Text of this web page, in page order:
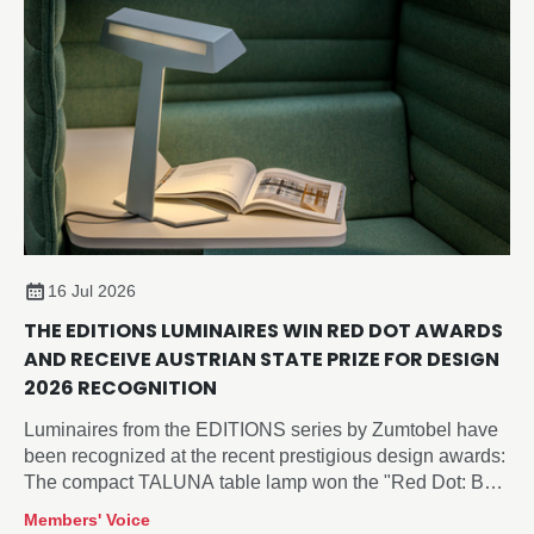
16 Jul 2026
THE EDITIONS LUMINAIRES WIN RED DOT AWARDS
AND RECEIVE AUSTRIAN STATE PRIZE FOR DESIGN
2026 RECOGNITION
Luminaires from the EDITIONS series by Zumtobel have
been recognized at the recent prestigious design awards:
The compact TALUNA table lamp won the "Red Dot: Best
Members' Voice